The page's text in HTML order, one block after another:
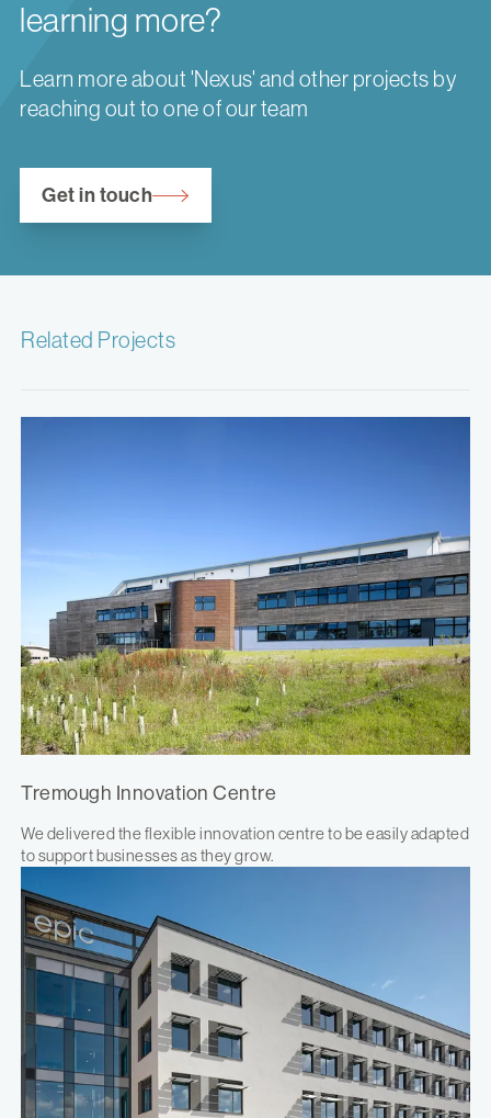
learning more?
Learn more about 'Nexus' and other projects by
reaching out to one of our team
Get in touch
Related Projects
Tremough Innovation Centre
We delivered the flexible innovation centre to be easily adapted
to support businesses as they grow.